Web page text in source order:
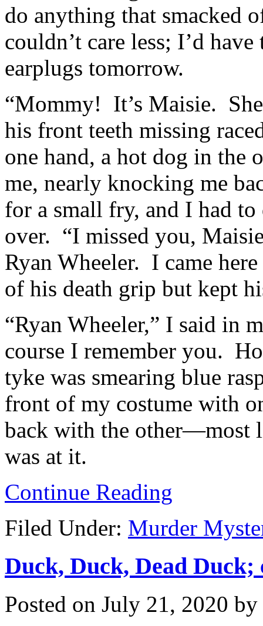
do anything that smacked
couldn’t care less; I’d
earplugs tomorrow.
“Mommy! It’s Maisie.
his front teeth missing
one hand, a hot dog in the
me, nearly knocking me
for a small fry, and I had
over. “I missed you,
Ryan Wheeler. I came
of his death grip but kept
“Ryan Wheeler,” I said in
course I remember you.
tyke was smearing blue
front of my costume with
back with the other—most
was at it.
Continue Reading
Filed Under: Murder
Duck, Duck, Dead
Posted on July 21, 2020 by